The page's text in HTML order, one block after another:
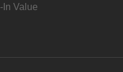
In Value